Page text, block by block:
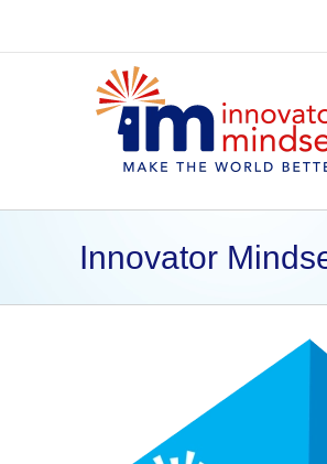
content
Innovator